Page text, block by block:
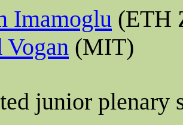
Imamoglu (ETH
(MIT)
junior plenary